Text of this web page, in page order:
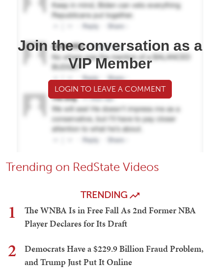
Join the conversation as a
VIP Member
LOGIN TO LEAVE A COMMENT
Trending on RedState Videos
TRENDING
1
The WNBA Is in Free Fall As 2nd Former NBA
Player Declares for Its Draft
2
Democrats Have a $229.9 Billion Fraud Problem,
and Trump Just Put It Online